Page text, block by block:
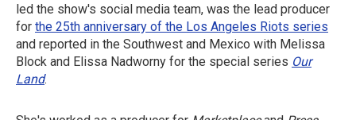
led the show's social media team, was the lead producer
for the 25th anniversary of the Los Angeles Riots series
and reported in the Southwest and Mexico with Melissa
Block and Elissa Nadworny for the special series Our
Land.